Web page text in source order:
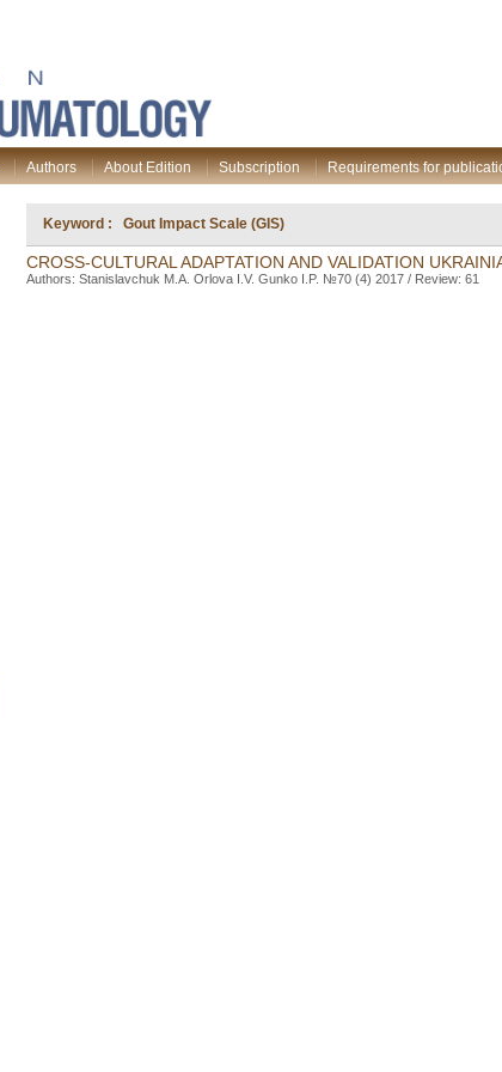
Authors About Edition Subscription Requirements for
Keyword : Gout Impact Scale (GIS)
CROSS-CULTURAL ADAPTATION AND VALIDATION
Authors: Stanislavchuk M.A. Orlova I.V. Gunko I.P. №70 (4) 2017 / Review: 61